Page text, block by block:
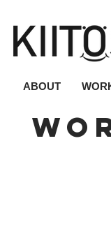
ABOUT